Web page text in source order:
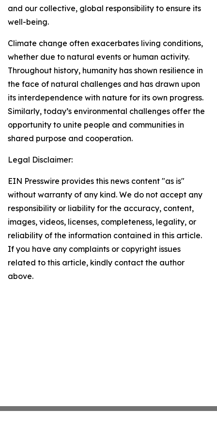
and our collective, global responsibility to ensure its
well-being.
Climate change often exacerbates living conditions,
whether due to natural events or human activity.
Throughout history, humanity has shown resilience in
the face of natural challenges and has drawn upon
its interdependence with nature for its own progress.
Similarly, today’s environmental challenges offer the
opportunity to unite people and communities in
shared purpose and cooperation.
Legal Disclaimer:
EIN Presswire provides this news content "as is"
without warranty of any kind. We do not accept any
responsibility or liability for the accuracy, content,
images, videos, licenses, completeness, legality, or
reliability of the information contained in this article.
If you have any complaints or copyright issues
related to this article, kindly contact the author
above.